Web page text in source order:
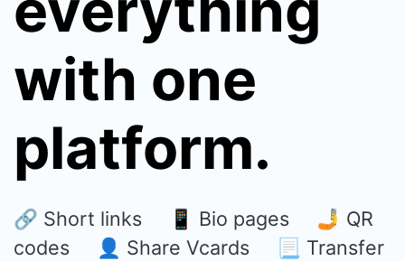
with one
platform.
🔗 Short links 📱 Bio pages 🤳 QR
codes 👤 Share Vcards 📃 Transfer